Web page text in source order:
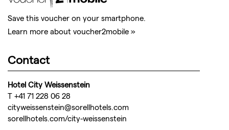
Save this voucher on your smartphone.
Learn more about voucher2mobile »
Contact
Hotel City Weissenstein
T +41 71 228 06 28
cityweissenstein@sorellhotels.com
sorellhotels.com/city-weissenstein